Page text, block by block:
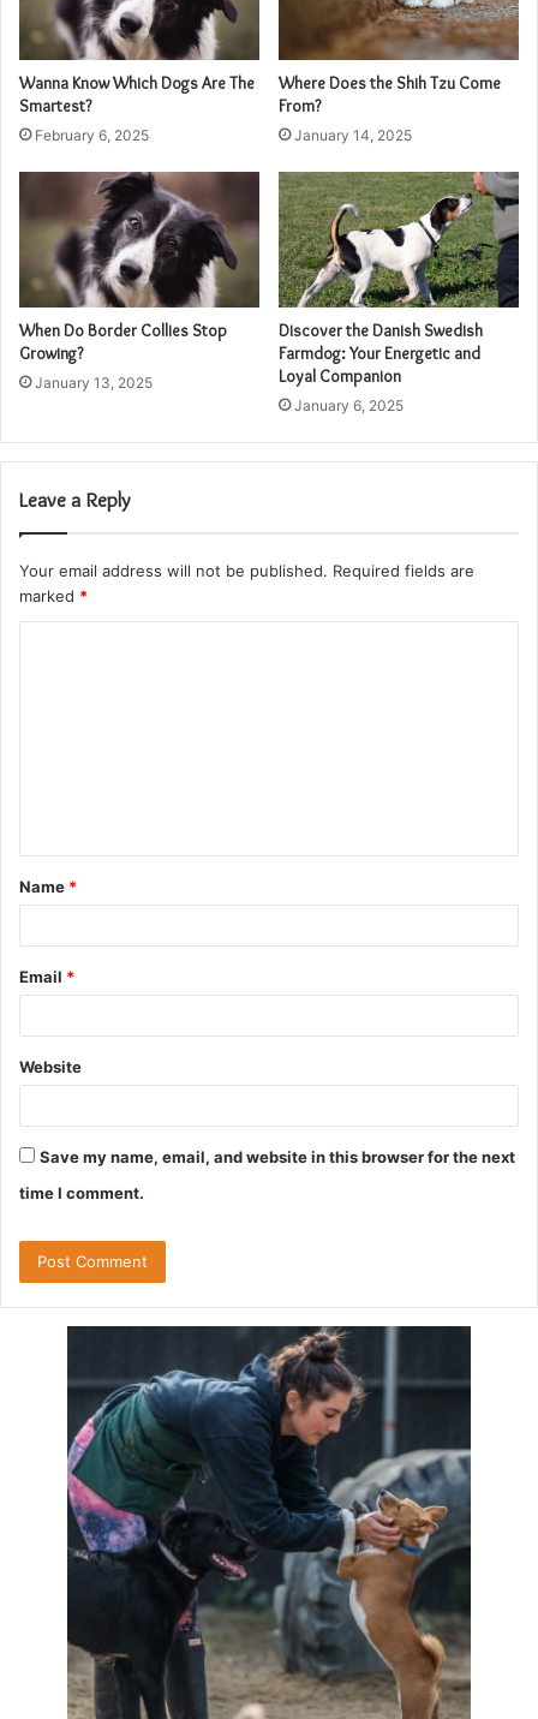
Wanna Know Which Dogs Are The
Smartest?
February 6, 2025
Where Does the Shih Tzu Come
From?
January 14, 2025
When Do Border Collies Stop
Growing?
January 13, 2025
Discover the Danish Swedish
Farmdog: Your Energetic and
Loyal Companion
January 6, 2025
Leave a Reply
Your email address will not be published. Required fields are
marked *
t
*
Name *
Email *
Website
Save my name, email, and website in this browser for the next
time I comment.